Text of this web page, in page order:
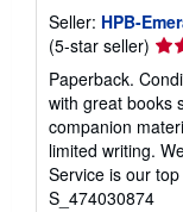
Seller: HPB-
(5-star seller)
5
out
of
5
Paperback.
with great books
companion
limited writing.
Service is our
S_474030874